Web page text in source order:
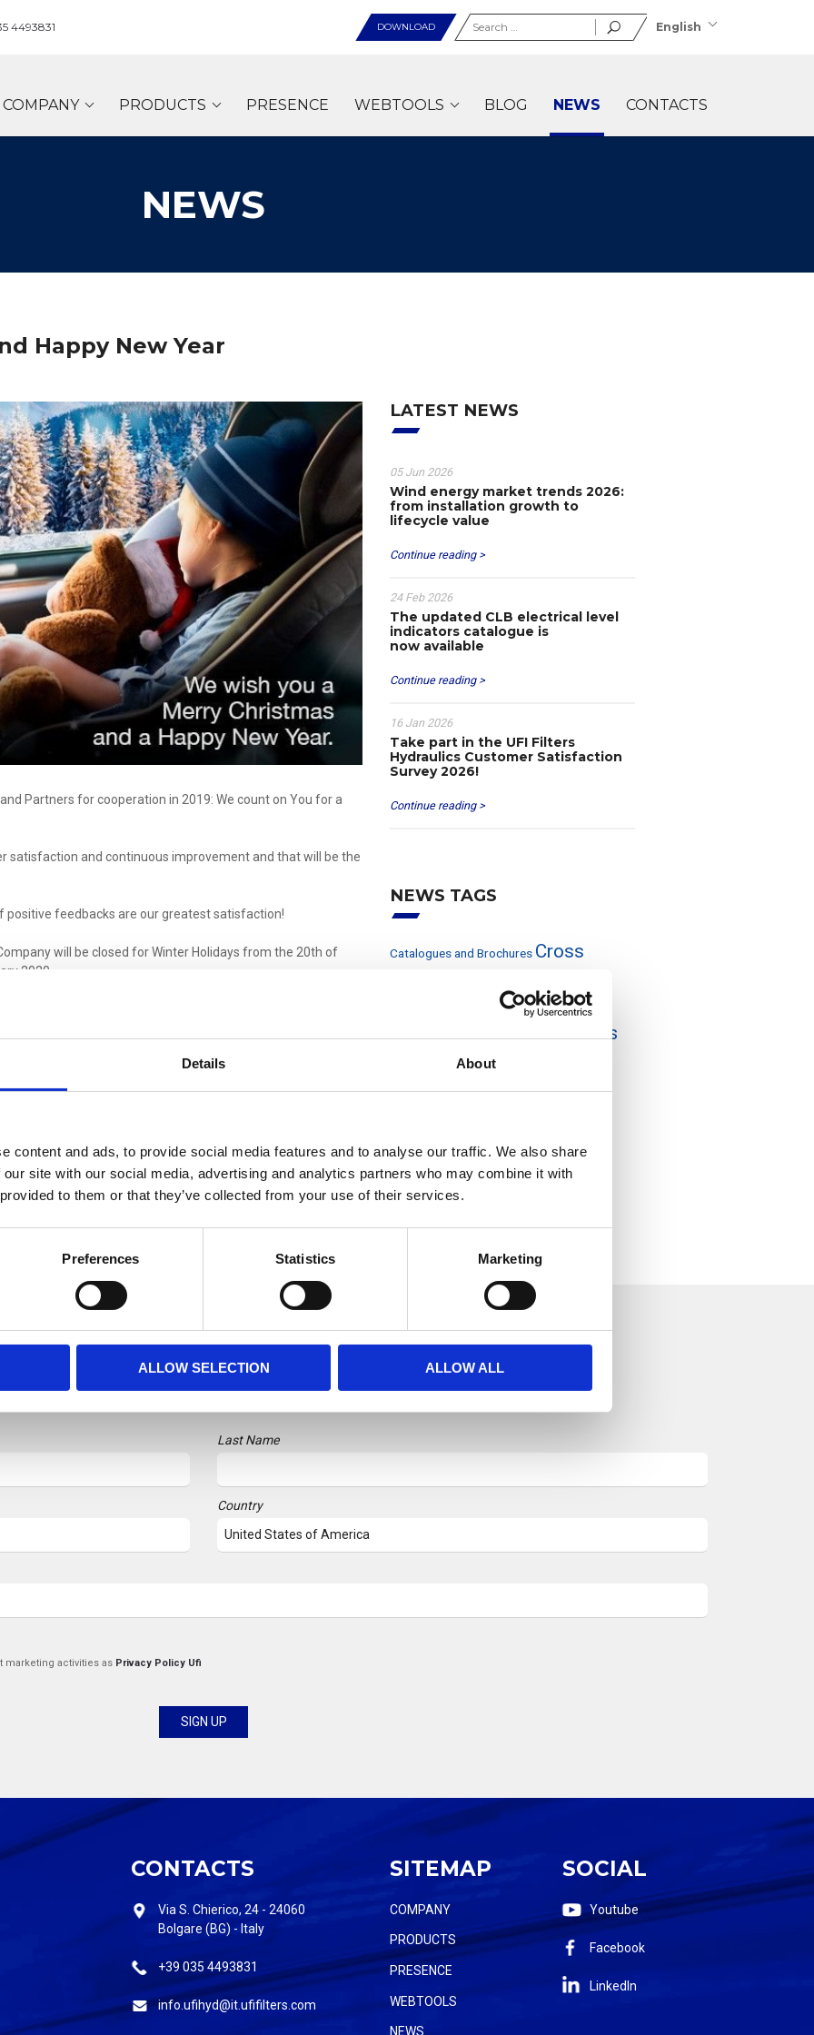
Details About
content and ads, to provide social media features and to analyse our traffic. We also share
site with our social media, advertising and analytics partners who may combine it with
to them or that they’ve collected from your use of their services.
Preferences Statistics Marketing
ALLOW SELECTION ALLOW ALL
DOWNLOAD
4493831
Search
for:
English
COMPANY PRODUCTS PRESENCE WEBTOOLS BLOG NEWS CONTACTS
NEWS
Happy New Year
Partners for cooperation in 2019: We count on You for a
satisfaction and continuous improvement and that will be the
positive feedbacks are our greatest satisfaction!
will be closed for Winter Holidays from the 20th of
2020.
joy and profitable business, the entire UFI Hydraulic
Share Mail
LATEST NEWS
05 Jun 2026
Wind energy market trends 2026:
from installation growth to
lifecycle value
Continue reading >
24 Feb 2026
The updated CLB electrical level
indicators catalogue is
now available
Continue reading >
16 Jan 2026
Take part in the UFI Filters
Hydraulics Customer Satisfaction
Survey 2026!
Continue reading >
NEWS TAGS
Catalogues and Brochures Cross
From the pressOff-Line Filters
Power GenerationPressure Filters
Product Range
Protective EquipmentQuality and
filtersUFI Filters Group
Webtools
SUBSCRIBE TO OUR NEWSLETTER
followers up to date with monthly highlights from the hydraulic world
Last Name
Country
marketing activities as Privacy Policy Ufi
CONTACTS
Via S. Chierico, 24 - 24060
Bolgare (BG) - Italy
+39 035 4493831
info.ufihyd@it.ufifilters.com
SITEMAP
COMPANY
PRODUCTS
PRESENCE
WEBTOOLS
NEWS
SOCIAL
Youtube
Facebook
LinkedIn